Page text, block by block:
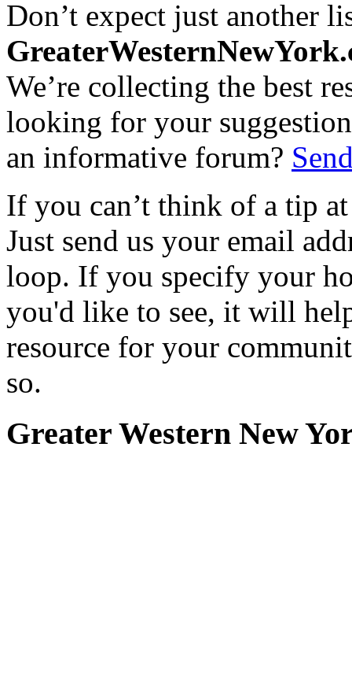
Don’t expect just another
We’re collecting the best
looking for your
an informative forum?
If you can’t think of a tip
Just send us your email
loop. If you specify your
you'd like to see, it will
resource for your
so.
Greater Western New